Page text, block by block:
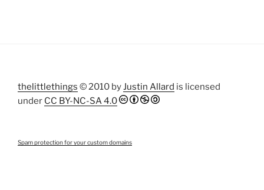
thelittlethings © 2010 byJustin Allard is licensed
under CC BY-NC-SA 4.0
Spam protection for your custom domains